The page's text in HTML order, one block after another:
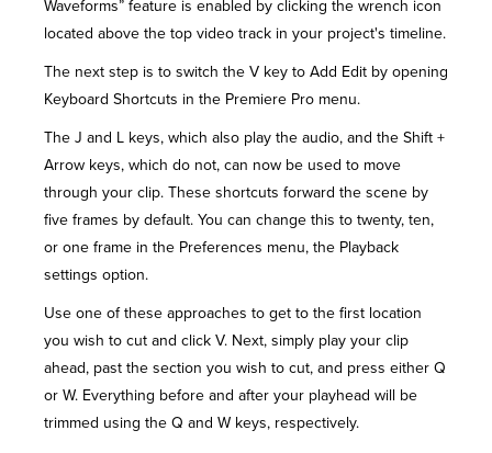
Waveforms” feature is enabled by clicking the wrench icon
located above the top video track in your project's timeline.
The next step is to switch the V key to Add Edit by opening
Keyboard Shortcuts in the Premiere Pro menu.
The J and L keys, which also play the audio, and the Shift +
Arrow keys, which do not, can now be used to move
through your clip. These shortcuts forward the scene by
five frames by default. You can change this to twenty, ten,
or one frame in the Preferences menu, the Playback
settings option.
Use one of these approaches to get to the first location
you wish to cut and click V. Next, simply play your clip
ahead, past the section you wish to cut, and press either Q
or W. Everything before and after your playhead will be
trimmed using the Q and W keys, respectively.